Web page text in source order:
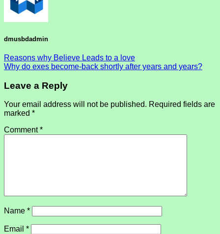
dmusbdadmin
Reasons why Believe Leads to a love
Why do exes become-back shortly after years and years?
Leave a Reply
Your email address will not be published. Required fields are
marked *
Comment*
Name *
Email *